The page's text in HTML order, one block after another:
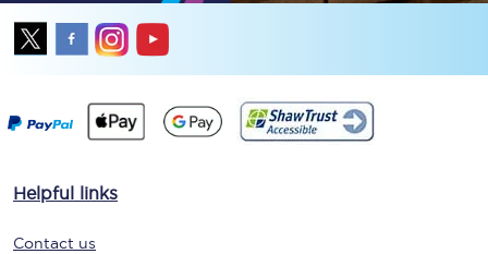
Helpful links
Contact us